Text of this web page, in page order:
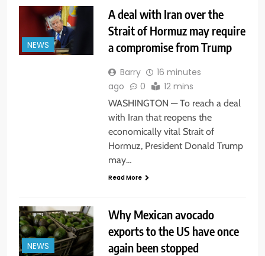
NEWS
A deal with Iran over the
Strait of Hormuz may require
a compromise from Trump
Barry
16 minutes
ago
0 12 mins
WASHINGTON — To reach a deal
with Iran that reopens the
economically vital Strait of
Hormuz, President Donald Trump
may…
Read More
NEWS
Why Mexican avocado
exports to the US have once
again been stopped